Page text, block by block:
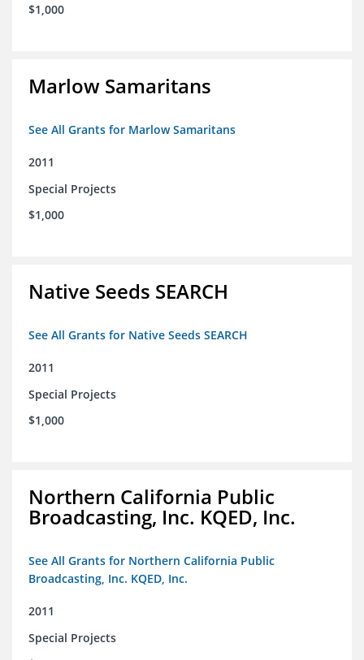
$1,000
Marlow Samaritans
See All Grants for Marlow Samaritans
2011
Special Projects
$1,000
Native Seeds SEARCH
See All Grants for Native Seeds SEARCH
2011
Special Projects
$1,000
Northern California Public
Broadcasting, Inc. KQED, Inc.
See All Grants for Northern California Public
Broadcasting, Inc. KQED, Inc.
2011
Special Projects